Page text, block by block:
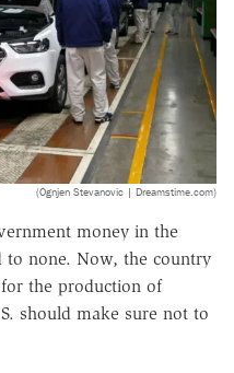
(Ognjen Stevanovic | Dreamstime.com)
money in the
to none. Now, the country
the production of
should make sure not to